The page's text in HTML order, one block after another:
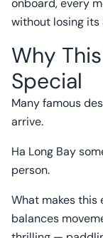
onboard, every
without losing
Why
Special
Many famous
arrive.
Ha Long Bay
person.
What makes this
balances